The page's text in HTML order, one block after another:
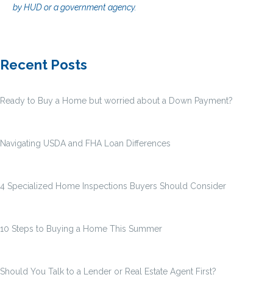
by HUD or a government agency.
Recent Posts
Ready to Buy a Home but worried about a Down Payment?
Navigating USDA and FHA Loan Differences
4 Specialized Home Inspections Buyers Should Consider
10 Steps to Buying a Home This Summer
Should You Talk to a Lender or Real Estate Agent First?